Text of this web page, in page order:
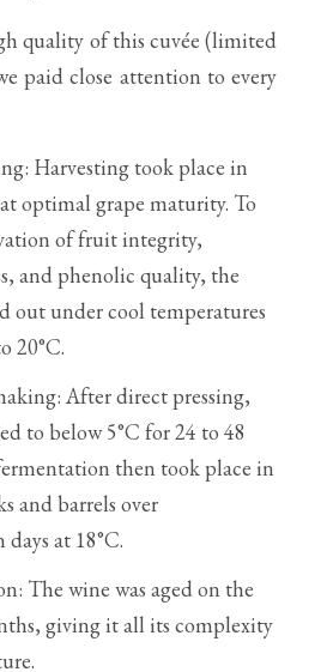
quality of this cuvée (limited
paid close attention to every
Harvesting took place in
optimal grape maturity. To
of fruit integrity,
and phenolic quality, the
out under cool temperatures
20°C.
After direct pressing,
to below 5°C for 24 to 48
then took place in
and barrels over
at 18°C.
The wine was aged on the
giving it all its complexity